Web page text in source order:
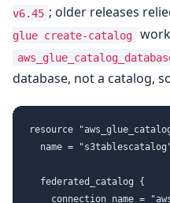
v6.45 ; older releases
glue create-catalog
database, not a catalog,
resource
name =
  federated_catalog {
connection_name =